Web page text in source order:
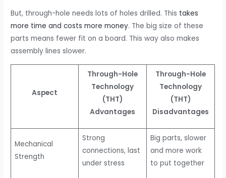
But, through-hole needs lots of holes drilled. This takes
more time and costs more money. The big size of these
parts means fewer fit on a board. This way also makes
assembly lines slower.
Aspect
Through-Hole
Technology
(THT)
Advantages
Through-Hole
Technology
(THT)
Disadvantages
Mechanical
Strength
Strong
connections, last
under stress
Big parts, slower
and more work
to put together